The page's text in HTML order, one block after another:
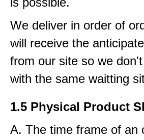
We deliver in order of
will receive the
from our site so we
with the same waitting
1.5 Physical Product
A. The time frame of an